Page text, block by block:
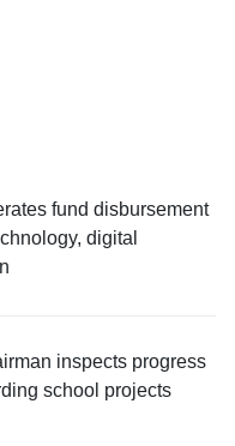
fund disbursement
digital
inspects progress
school projects